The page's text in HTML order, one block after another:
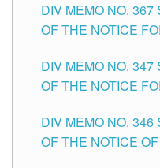
SCHOOLS
DIV MEMO NO.
OF THE NOTICE
SCHOOLS
DIV MEMO NO.
OF THE NOTICE
HEADS AND NON-
THE SCHOOLS
DIV MEMO NO.
OF THE NOTICE